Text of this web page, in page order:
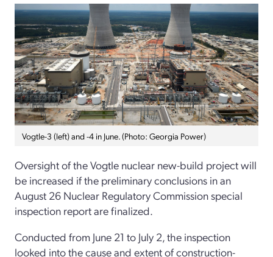
Vogtle-3 (left) and -4 in June. (Photo: Georgia Power)
Oversight of the Vogtle nuclear new-build project will
be increased if the preliminary conclusions in an
August 26 Nuclear Regulatory Commission special
inspection report are finalized.
Conducted from June 21 to July 2, the inspection
looked into the cause and extent of construction-